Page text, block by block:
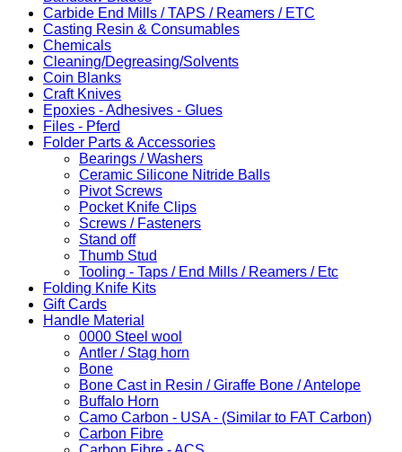
Carbide End Mills / TAPS / Reamers / ETC
Casting Resin & Consumables
Chemicals
Cleaning/Degreasing/Solvents
Coin Blanks
Craft Knives
Epoxies - Adhesives - Glues
Files - Pferd
Folder Parts & Accessories
Bearings / Washers
Ceramic Silicone Nitride Balls
Pivot Screws
Pocket Knife Clips
Screws / Fasteners
Stand off
Thumb Stud
Tooling - Taps / End Mills / Reamers / Etc
Folding Knife Kits
Gift Cards
Handle Material
0000 Steel wool
Antler / Stag horn
Bone
Bone Cast in Resin / Giraffe Bone / Antelope
Buffalo Horn
Camo Carbon - USA - (Similar to FAT Carbon)
Carbon Fibre